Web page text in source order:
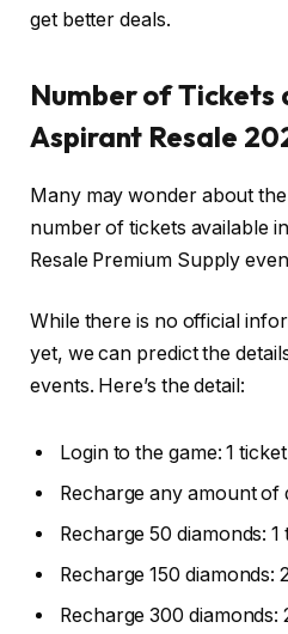
get better deals.
Number of Tickets
Aspirant Resale
Many may wonder about
number of tickets available
Resale Premium Supply
While there is no official
yet, we can predict the
events. Here’s the detail:
Login to the game: 1 ticket
Recharge any amount of
Recharge 50 diamonds: 1
Recharge 150 diamonds:
Recharge 300 diamonds: